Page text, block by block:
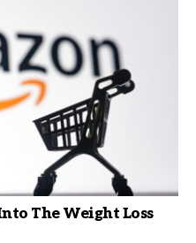
The Weight Loss